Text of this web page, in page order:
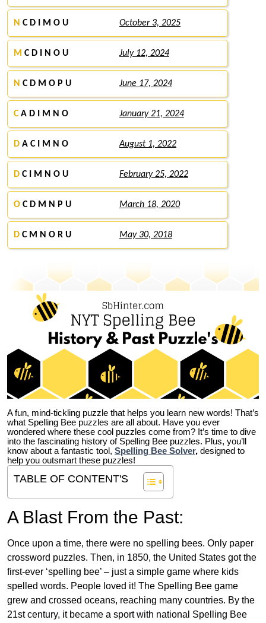
N C D I M O U October 3, 2025
M C D I N O U July 12, 2024
N C D M O P U June 17, 2024
CA D I M N O January 21, 2024
D A C I M N O August 1, 2022
D C I M N O U February 25, 2022
O C D M N P U March 18, 2020
D C M N O R U May 30, 2018
A fun, mind-tickling puzzle that helps you learn new words! That’s
what Spelling Bee puzzles are all about. Have you ever
wondered where these cool puzzles come from? It’s time to dive
into the fascinating history of Spelling Bee puzzles. Plus, you’ll
know about a fantastic tool, Spelling Bee Solver, designed to
help you outsmart these puzzles!
TABLE OF CONTENT'S
A Blast From the Past:
Once upon a time, there were no spelling bees. Only paper
crossword puzzles. Then, in 1850, the United States got the
first-ever ‘spelling bee’ – just a simple game where kids
spelled words. People loved it! The Spelling Bee game
grew and crossed oceans, reaching many countries. By the
21st century, it became a sport with national Spelling Bee